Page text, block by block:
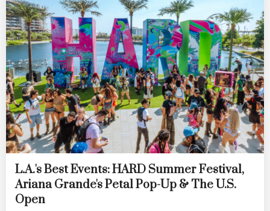
L.A.'s Best Events: HARD Summer Festival,
Ariana Grande's Petal Pop-Up & The U.S.
Open